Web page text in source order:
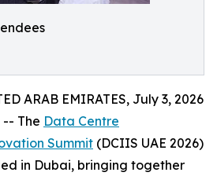
ARAB EMIRATES, July 3, 2026
The Data Centre
Summit (DCIIS UAE 2026)
in Dubai, bringing together